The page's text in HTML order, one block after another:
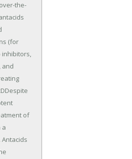
the-
(for
inhibitors,
and
of
a